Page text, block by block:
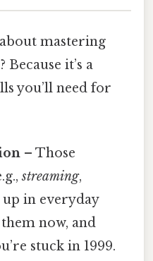
mastering
it’s a
you’ll need for
– Those
streaming,
up in everyday
now, and
stuck in 1999.